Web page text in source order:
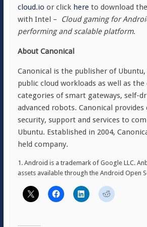
cloud.io or click hereto download
with Intel –
Cloud gaming for
performing and scalable platform.
About Canonical
Canonical is the publisher of
public cloud workloads as well as
categories of smart gateways, self-
advanced robots. Canonical
security, support and services to
Ubuntu. Established in 2004,
held company.
1. Android is a trademark of Google LLC.
assets available through the Android Open